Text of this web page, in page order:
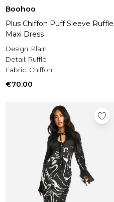
Boohoo
Plus Chiffon Puff Sleeve Ruffle
Maxi Dress
Design: Plain
Detail: Ruffle
Fabric: Chiffon
€70.00